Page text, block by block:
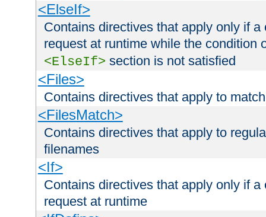
<ElseIf>
Contains directives that apply only if
request at runtime while the condition
<ElseIf> section is not satisfied
<Files>
Contains directives that apply to
<FilesMatch>
Contains directives that apply to
filenames
<If>
Contains directives that apply only if
request at runtime